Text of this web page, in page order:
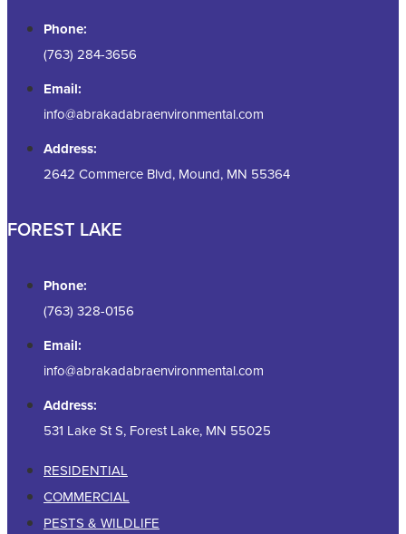
Phone:
(763) 284-3656
Email:
info@abrakadabraenvironmental.com
Address:
2642 Commerce Blvd, Mound, MN 55364
FOREST LAKE
Phone:
(763) 328-0156
Email:
info@abrakadabraenvironmental.com
Address:
531 Lake St S, Forest Lake, MN 55025
RESIDENTIAL
COMMERCIAL
PESTS & WILDLIFE